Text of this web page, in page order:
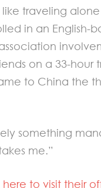
traveling
in an English-
on a 33-hour
to China the
something
me.”
to visit their